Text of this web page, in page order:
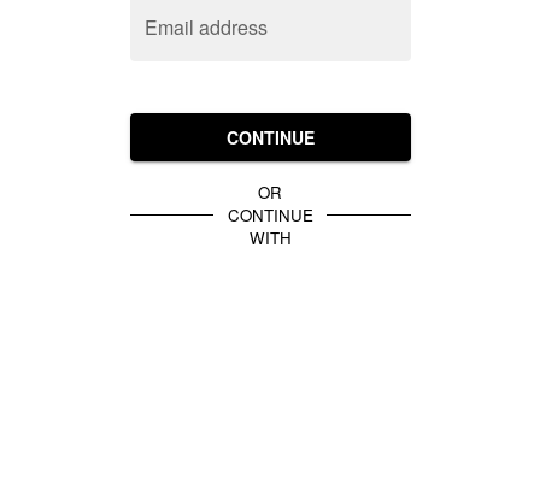
Email address
CONTINUE
OR
CONTINUE
WITH